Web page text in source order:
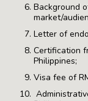
Background
market/
Letter of
Certification
Philippines;
Visa fee of